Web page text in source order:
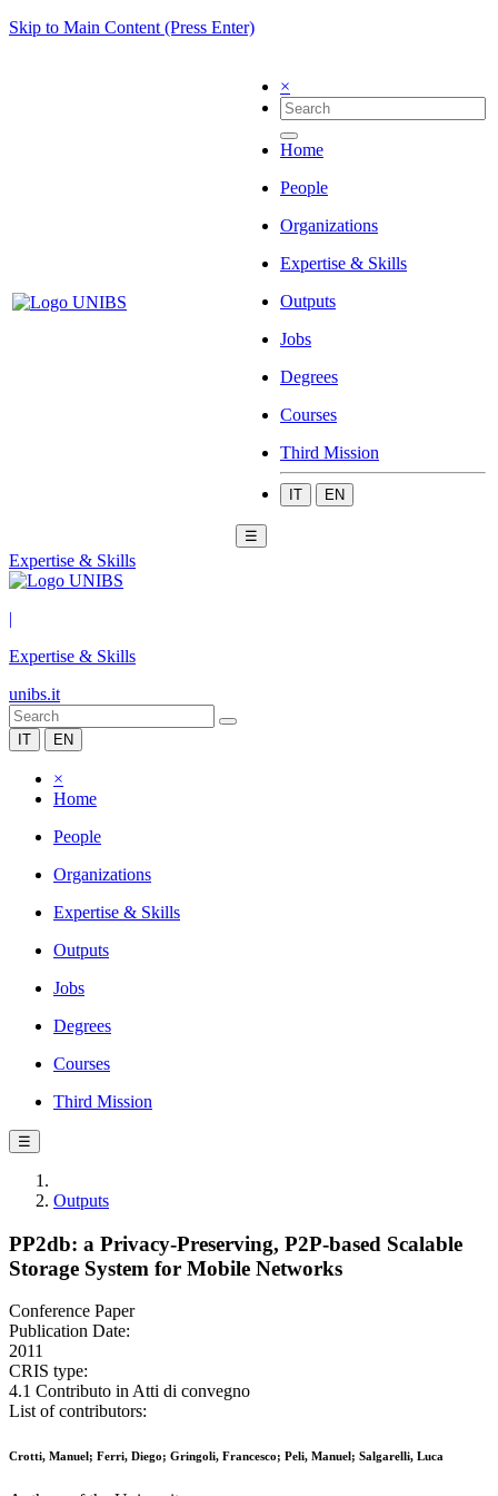
Skip to Main Content (Press Enter)
×
Home
People
Organizations
Expertise & Skills
Outputs
Jobs
Degrees
Courses
Third Mission
IT EN
☰
Expertise & Skills
|
Expertise & Skills
unibs.it
IT EN
×
Home
People
Organizations
Expertise & Skills
Outputs
Jobs
Degrees
Courses
Third Mission
☰
Outputs
PP2db: a Privacy-Preserving, P2P-based Scalable
Storage System for Mobile Networks
Conference Paper
Publication Date:
2011
CRIS type:
4.1 Contributo in Atti di convegno
List of contributors:
Crotti, Manuel; Ferri, Diego; Gringoli, Francesco; Peli, Manuel; Salgarelli, Luca